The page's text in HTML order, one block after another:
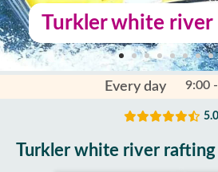
Turkler white
Every day 9:00
5.0
Turkler white river